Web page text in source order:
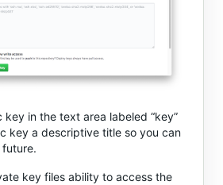
key in the text area labeled “key”
key a descriptive title so you can
key files ability to access the